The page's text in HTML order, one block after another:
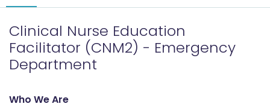
Clinical Nurse Education
Facilitator (CNM2) - Emergency
Department
Who We Are